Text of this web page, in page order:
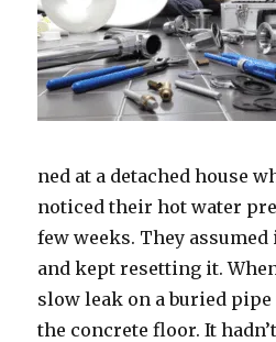
ned at a detached house
noticed their hot water
few weeks. They
and kept resetting it.
slow leak on a buried
the concrete floor. It